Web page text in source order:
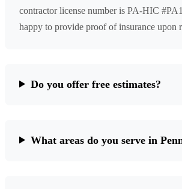
contractor license number is PA-HIC
happy to provide proof of insurance upon
Do you offer free estimates?
What areas do you serve in